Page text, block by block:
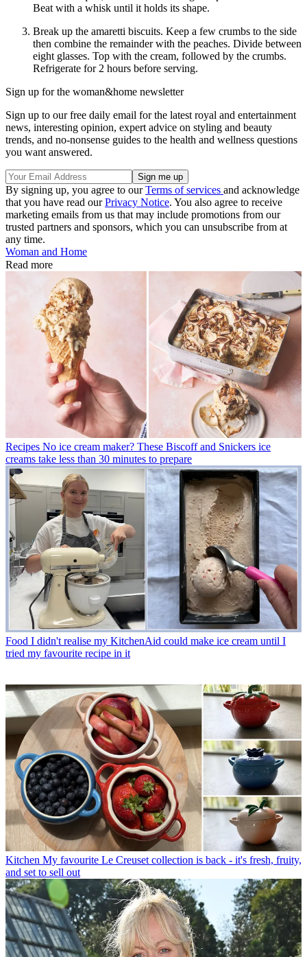
Beat with a whisk until it holds its shape.
Break up the amaretti biscuits. Keep a few crumbs to the side
then combine the remainder with the peaches. Divide between
eight glasses. Top with the cream, followed by the crumbs.
Refrigerate for 2 hours before serving.
Sign up for the woman&home newsletter
Sign up to our free daily email for the latest royal and entertainment
news, interesting opinion, expert advice on styling and beauty
trends, and no-nonsense guides to the health and wellness questions
you want answered.
By signing up, you agree to ourTerms of services and acknowledge
that you have read ourPrivacy Notice. You also agree to receive
marketing emails from us that may include promotions from our
trusted partners and sponsors, which you can unsubscribe from at
any time.
Woman and Home
Read more
Recipes No ice cream maker? These Biscoff and Snickers ice
creams take less than 30 minutes to prepare
Food I didn't realise my KitchenAid could make ice cream until I
tried my favourite recipe in it
Kitchen My favourite Le Creuset collection is back - it's fresh, fruity,
and set to sell out